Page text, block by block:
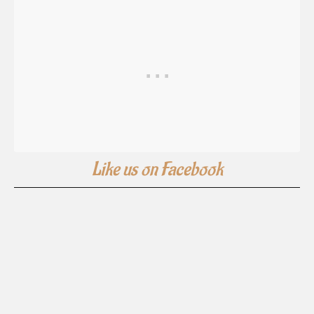
Like us on Facebook